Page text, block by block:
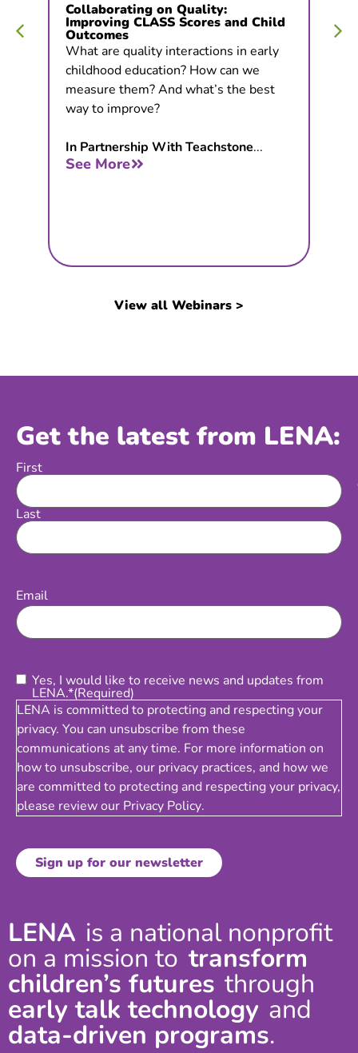
Collaborating on Quality:
Improving CLASS Scores and Child
Outcomes
What are quality interactions in early
childhood education? How can we
measure them? And what’s the best
way to improve?
In Partnership With Teachstone...
See More
View all Webinars >
Get the latest from LENA:
Name
First
Last
Email
Email
Consent (Required)
Yes, I would like to receive news and updates from
LENA.*(Required)
LENA is committed to protecting and respecting your
privacy. You can unsubscribe from these
communications at any time. For more information on
how to unsubscribe, our privacy practices, and how we
are committed to protecting and respecting your privacy,
please review our Privacy Policy.
LENA is a national nonprofit
on a mission to transform
children’s futures through
early talk technology and
data-driven programs.